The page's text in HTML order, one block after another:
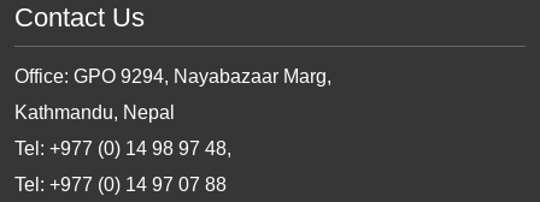
Contact Us
Office: GPO 9294, Nayabazaar Marg,
Kathmandu, Nepal
Tel: +977 (0) 14 98 97 48,
Tel: +977 (0) 14 97 07 88